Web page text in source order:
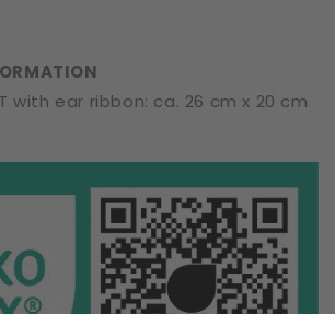
with ear ribbon: ca. 26 cm x 20 cm